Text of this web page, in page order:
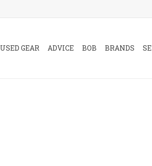
USED GEAR ADVICE BOB BRANDS